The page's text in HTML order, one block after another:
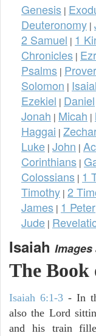
Genesis |
Deuteronomy |
2 Samuel | 1
Chronicles |
Psalms |
Solomon |
Ezekiel | Daniel
Jonah | Micah |
Haggai |
Luke | John |
Corinthians |
Colossians | 1
Timothy | 2
James | 1 Peter
Jude |
Isaiah Images
The Book
Isaiah 6:1-3 - In
also the Lord
and his train